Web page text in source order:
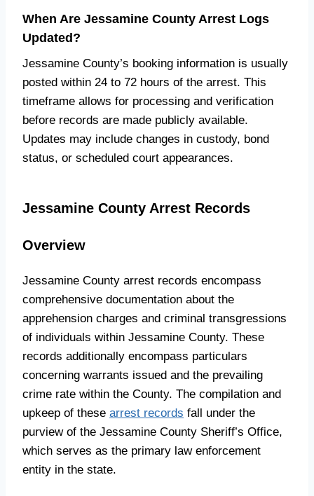
When Are Jessamine County Arrest Logs
Updated?
Jessamine County’s booking information is usually
posted within 24 to 72 hours of the arrest. This
timeframe allows for processing and verification
before records are made publicly available.
Updates may include changes in custody, bond
status, or scheduled court appearances.
Jessamine County Arrest Records
Overview
Jessamine County arrest records encompass
comprehensive documentation about the
apprehension charges and criminal transgressions
of individuals within Jessamine County. These
records additionally encompass particulars
concerning warrants issued and the prevailing
crime rate within the County. The compilation and
upkeep of these arrest records fall under the
purview of the Jessamine County Sheriff’s Office,
which serves as the primary law enforcement
entity in the state.